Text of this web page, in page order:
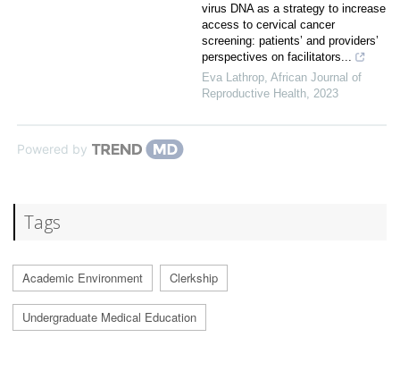
virus DNA as a strategy to increase
access to cervical cancer
screening: patients’ and providers’
perspectives on facilitators...
Eva Lathrop African Journal of
Reproductive Health 2023
Powered by
Tags
Academic Environment Clerkship
Undergraduate Medical Education